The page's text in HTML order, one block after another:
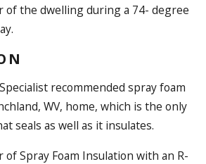
of the dwelling during a 74- degree
recommended spray foam
WV, home, which is the only
seals as well as it insulates.
of Spray Foam Insulation with an R-